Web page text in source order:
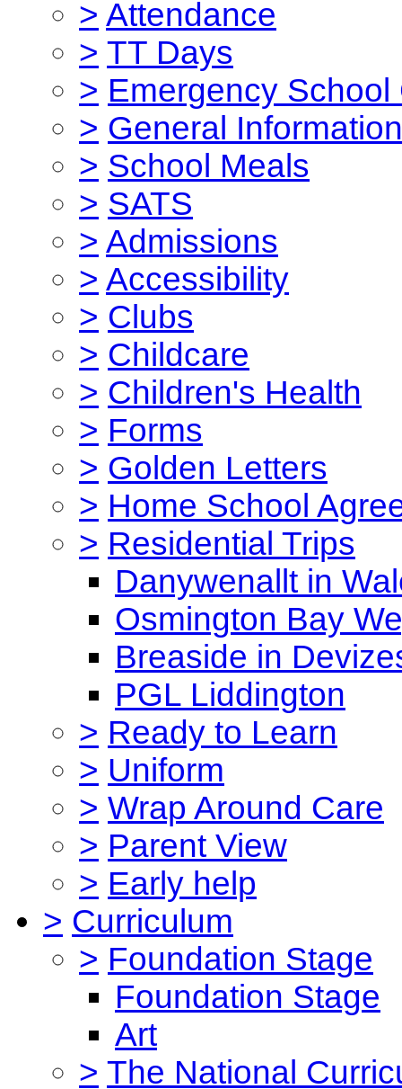
> Attendance
> TT Days
> Emergency School
> General Information
> School Meals
> SATS
> Admissions
> Accessibility
> Clubs
> Childcare
> Children's Health
> Forms
> Golden Letters
> Home School
> Residential Trips
Danywenallt in
Osmington Bay
Breaside in
PGL Liddington
> Ready to Learn
> Uniform
> Wrap Around Care
> Parent View
> Early help
> Curriculum
> Foundation Stage
Foundation Stage
Art
> The National